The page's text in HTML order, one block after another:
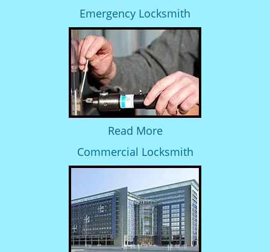
Emergency Locksmith
Read More
Commercial Locksmith